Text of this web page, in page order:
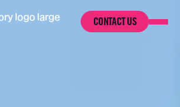
CONTACT US